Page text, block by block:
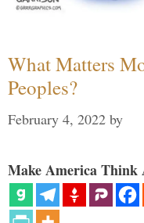
What Matters
Peoples?
February 4, 2022 by
Make America Think